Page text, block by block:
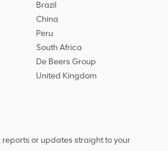
Brazil
China
Peru
South Africa
De Beers Group
United Kingdom
reports or updates straight to your